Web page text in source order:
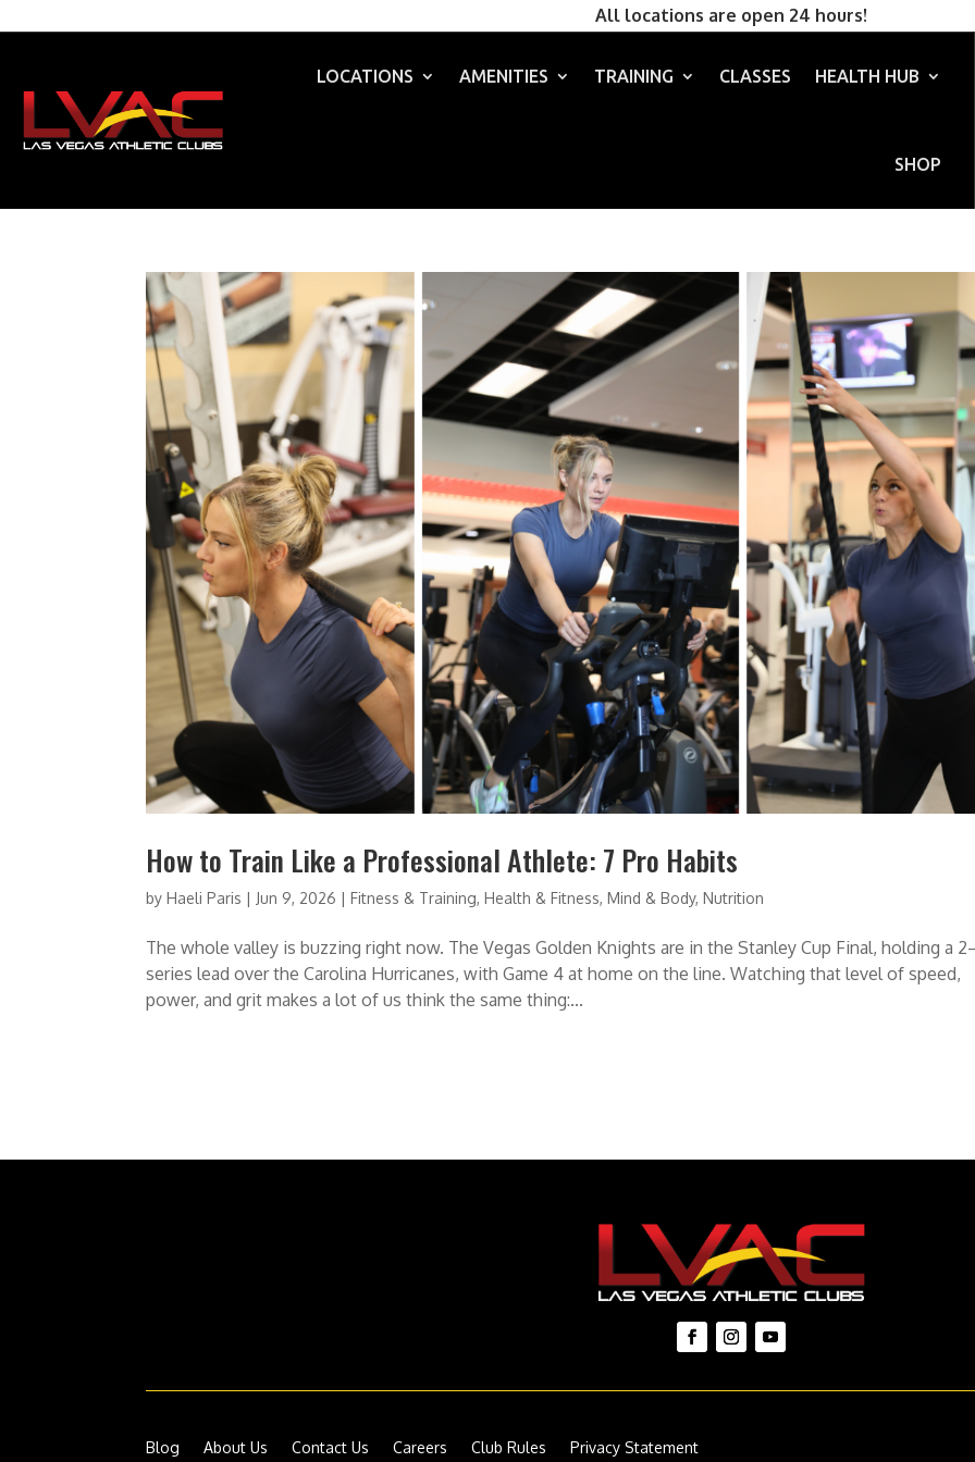
All locations are open 24 hours!
LOCATIONS AMENITIES TRAINING CLASSES HEALTH HUB
SHOP
How to Train Like a Professional Athlete: 7 Pro Habits
by Haeli Paris Jun 9, 2026 Fitness & Training, Health & Fitness, Mind & Body, Nutrition
The whole valley is buzzing right now. The Vegas Golden Knights are in the Stanley Cup Final, holding a
series lead over the Carolina Hurricanes, with Game 4 at home on the line. Watching that level of speed,
power, and grit makes a lot of us think the same thing:...
Blog About Us Contact Us Careers Club Rules Privacy Statement